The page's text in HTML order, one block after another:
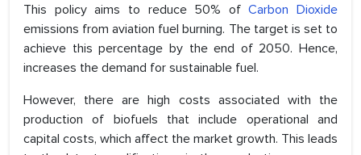
This policy aims to reduce 50% ofCarbon Dioxide
emissions from aviation fuel burning. The target is set to
achieve this percentage by the end of 2050. Hence,
increases the demand for sustainable fuel.
However, there are high costs associated with the
production of biofuels that include operational and
capital costs, which affect the market growth. This leads